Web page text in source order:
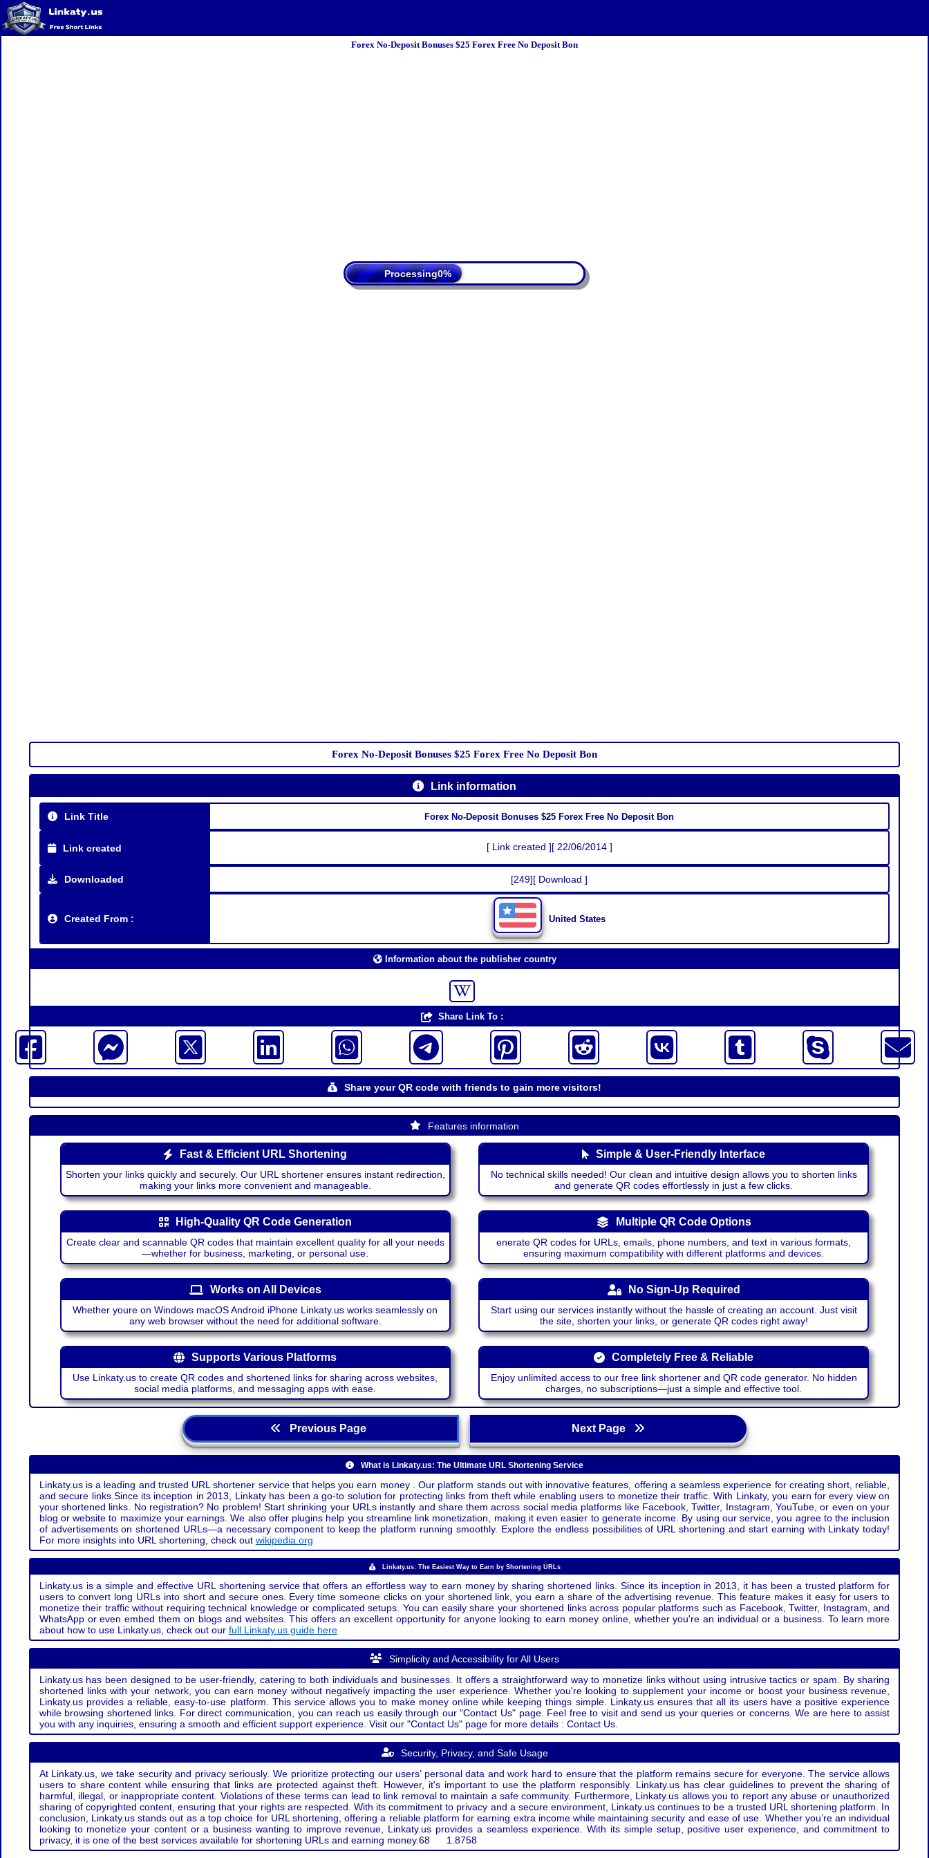
Terms Of Service DMCA
Forex No-Deposit Bonuses $25 Forex Free No Deposit Bon
Processing
Forex No-Deposit Bonuses $25 Forex Free No Deposit Bon
Link information
Link Title Forex No-Deposit Bonuses $25 Forex Free No Deposit Bon
Link created [ Link created ][ 22/06/2014 ]
Downloaded [249][ Download ]
Created From : United States
Information about the publisher country
Share Link To :
Share your QR code with friends to gain more visitors!
Features information
Fast & Efficient URL Shortening
Shorten your links quickly and securely. Our URL shortener ensures instant redirection,
making your links more convenient and manageable.
Simple & User-Friendly Interface
No technical skills needed! Our clean and intuitive design allows you to shorten links
and generate QR codes effortlessly in just a few clicks.
High-Quality QR Code Generation
Create clear and scannable QR codes that maintain excellent quality for all your needs
—whether for business, marketing, or personal use.
Multiple QR Code Options
enerate QR codes for URLs, emails, phone numbers, and text in various formats,
ensuring maximum compatibility with different platforms and devices.
Works on All Devices
Whether youre on Windows macOS Android iPhone Linkaty.us works seamlessly on
any web browser without the need for additional software.
No Sign-Up Required
Start using our services instantly without the hassle of creating an account. Just visit
the site, shorten your links, or generate QR codes right away!
Supports Various Platforms
Use Linkaty.us to create QR codes and shortened links for sharing across websites,
social media platforms, and messaging apps with ease.
Completely Free & Reliable
Enjoy unlimited access to our free link shortener and QR code generator. No hidden
charges, no subscriptions—just a simple and effective tool.
Previous Page Next Page
What is Linkaty.us: The Ultimate URL Shortening Service
Linkaty.us is a leading and trusted URL shortener service that helps you earn money . Our platform stands out with innovative features, offering a seamless experience for creating short, reliable,
and secure links.Since its inception in 2013, Linkaty has been a go-to solution for protecting links from theft while enabling users to monetize their traffic. With Linkaty, you earn for every view on
your shortened links. No registration? No problem! Start shrinking your URLs instantly and share them across social media platforms like Facebook, Twitter, Instagram, YouTube, or even on your
blog or website to maximize your earnings. We also offer plugins help you streamline link monetization, making it even easier to generate income. By using our service, you agree to the inclusion
of advertisements on shortened URLs—a necessary component to keep the platform running smoothly. Explore the endless possibilities of URL shortening and start earning with Linkaty today!
For more insights into URL shortening, check out wikipedia.org
Linkaty.us: The Easiest Way to Earn by Shortening URLs
Linkaty.us is a simple and effective URL shortening service that offers an effortless way to earn money by sharing shortened links. Since its inception in 2013, it has been a trusted platform for
users to convert long URLs into short and secure ones. Every time someone clicks on your shortened link, you earn a share of the advertising revenue. This feature makes it easy for users to
monetize their traffic without requiring technical knowledge or complicated setups. You can easily share your shortened links across popular platforms such as Facebook, Twitter, Instagram, and
WhatsApp or even embed them on blogs and websites. This offers an excellent opportunity for anyone looking to earn money online, whether you're an individual or a business. To learn more
about how to use Linkaty.us, check out our full Linkaty.us guide here
Simplicity and Accessibility for All Users
Linkaty.us has been designed to be user-friendly, catering to both individuals and businesses. It offers a straightforward way to monetize links without using intrusive tactics or spam. By sharing
shortened links with your network, you can earn money without negatively impacting the user experience. Whether you're looking to supplement your income or boost your business revenue,
Linkaty.us provides a reliable, easy-to-use platform. This service allows you to make money online while keeping things simple. Linkaty.us ensures that all its users have a positive experience
while browsing shortened links. For direct communication, you can reach us easily through our "Contact Us" page. Feel free to visit and send us your queries or concerns. We are here to assist
you with any inquiries, ensuring a smooth and efficient support experience. Visit our "Contact Us" page for more details : Contact Us.
Security, Privacy, and Safe Usage
At Linkaty.us, we take security and privacy seriously. We prioritize protecting our users’ personal data and work hard to ensure that the platform remains secure for everyone. The service allows
users to share content while ensuring that links are protected against theft. However, it's important to use the platform responsibly. Linkaty.us has clear guidelines to prevent the sharing of
harmful, illegal, or inappropriate content. Violations of these terms can lead to link removal to maintain a safe community. Furthermore, Linkaty.us allows you to report any abuse or unauthorized
sharing of copyrighted content, ensuring that your rights are respected. With its commitment to privacy and a secure environment, Linkaty.us continues to be a trusted URL shortening platform. In
conclusion, Linkaty.us stands out as a top choice for URL shortening, offering a reliable platform for earning extra income while maintaining security and ease of use. Whether you’re an individual
looking to monetize your content or a business wanting to improve revenue, Linkaty.us provides a seamless experience. With its simple setup, positive user experience, and commitment to
privacy, it is one of the best services available for shortening URLs and earning money.68 1.8758